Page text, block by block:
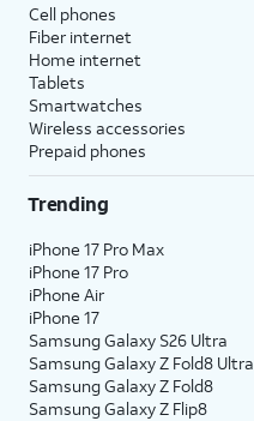
Cell phones
Fiber internet
Home internet
Tablets
Smartwatches
Wireless accessories
Prepaid phones
Trending
iPhone 17 Pro Max
iPhone 17 Pro
iPhone Air
iPhone 17
Samsung Galaxy S26 Ultra
Samsung Galaxy Z Fold8 Ultra
Samsung Galaxy Z Fold8
Samsung Galaxy Z Flip8